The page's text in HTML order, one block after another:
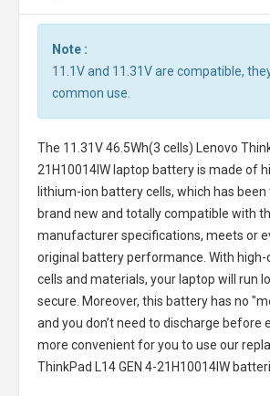
Note :
11.1V and 11.31V are compatible,
common use.
The 11.31V 46.5Wh(3 cells) Lenovo
21H10014IW laptop batteryis made of
lithium-ion battery cells, which has
brand new and totally compatible with
manufacturer specifications, meets or
original battery performance. With
cells and materials, your laptop will run
secure. Moreover, this battery has no
and you don’t need to discharge before
more convenient for you to use our
ThinkPad L14 GEN 4-21H10014IW